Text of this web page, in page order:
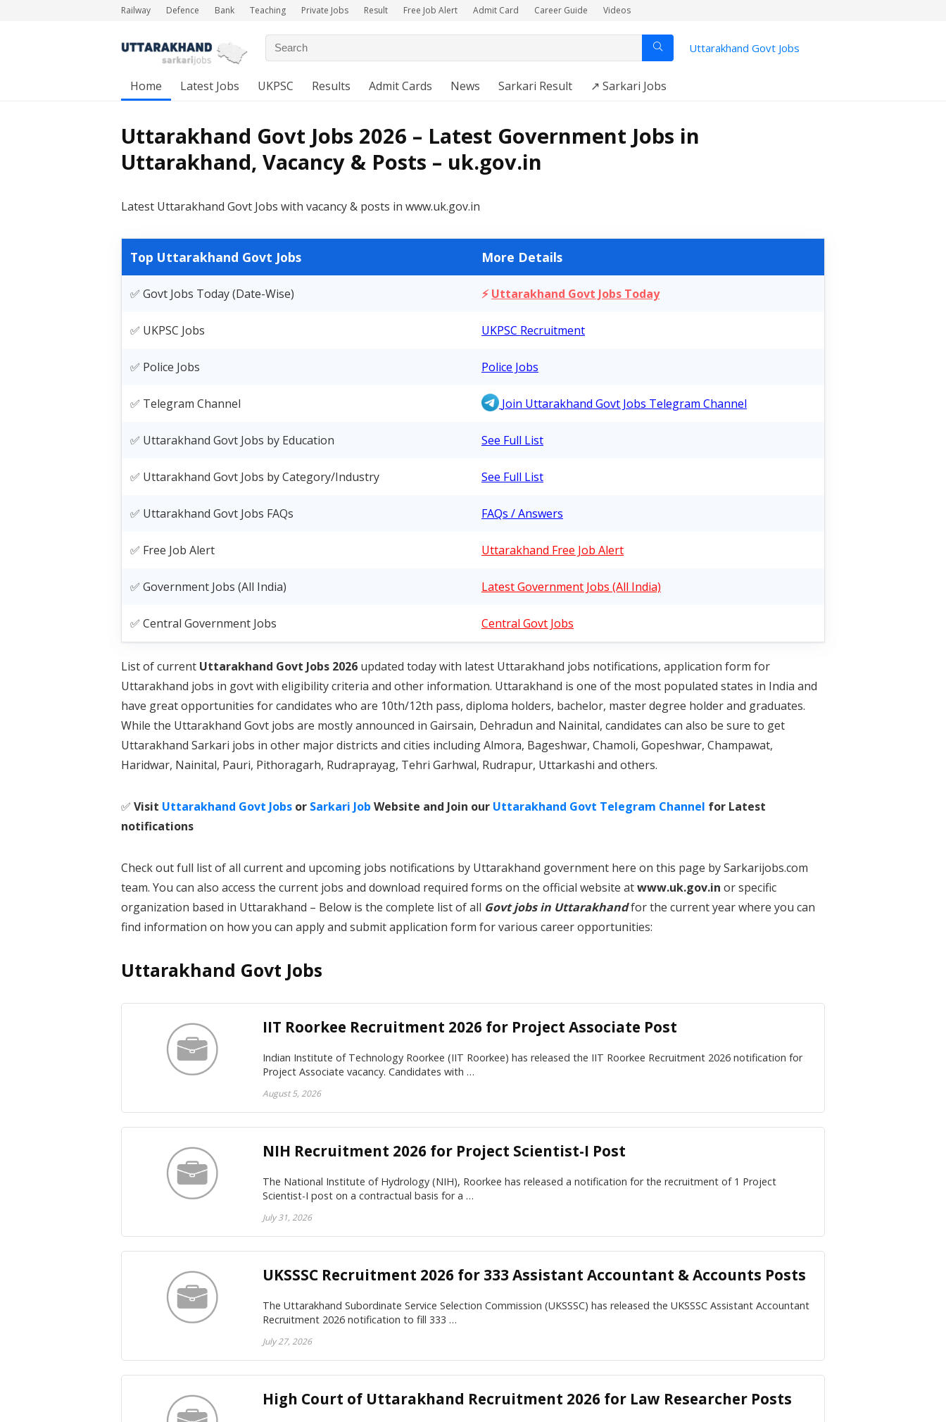
Railway Defence Bank Teaching Private Jobs Result Free Job Alert Admit Card Career Guide Videos
Uttarakhand Govt Jobs
Home Latest Jobs UKPSC Results Admit Cards News Sarkari Result ↗️ Sarkari Jobs
Uttarakhand Govt Jobs 2026 – Latest Government Jobs in
Uttarakhand, Vacancy & Posts – uk.gov.in
Latest Uttarakhand Govt Jobs with vacancy & posts in www.uk.gov.in
Top Uttarakhand Govt Jobs More Details
✅ Govt Jobs Today (Date-Wise) ⚡ Uttarakhand Govt Jobs Today
✅ UKPSC Jobs UKPSC Recruitment
✅ Police Jobs Police Jobs
✅ Telegram Channel Join Uttarakhand Govt Jobs Telegram Channel
✅ Uttarakhand Govt Jobs by Education See Full List
✅ Uttarakhand Govt Jobs by Category/Industry See Full List
✅ Uttarakhand Govt Jobs FAQs FAQs / Answers
✅ Free Job Alert Uttarakhand Free Job Alert
✅ Government Jobs (All India) Latest Government Jobs (All India)
✅ Central Government Jobs Central Govt Jobs
List of current Uttarakhand Govt Jobs 2026 updated today with latest Uttarakhand jobs notifications, application form for
Uttarakhand jobs in govt with eligibility criteria and other information. Uttarakhand is one of the most populated states in India and
have great opportunities for candidates who are 10th/12th pass, diploma holders, bachelor, master degree holder and graduates.
While the Uttarakhand Govt jobs are mostly announced in Gairsain, Dehradun and Nainital, candidates can also be sure to get
Uttarakhand Sarkari jobs in other major districts and cities including Almora, Bageshwar, Chamoli, Gopeshwar, Champawat,
Haridwar, Nainital, Pauri, Pithoragarh, Rudraprayag, Tehri Garhwal, Rudrapur, Uttarkashi and others.
✅ Visit Uttarakhand Govt Jobs or Sarkari Job Website and Join our Uttarakhand Govt Telegram Channel for Latest
notifications
Check out full list of all current and upcoming jobs notifications by Uttarakhand government here on this page by Sarkarijobs.com
team. You can also access the current jobs and download required forms on the official website atwww.uk.gov.in or specific
organization based in Uttarakhand – Below is the complete list of all Govt jobs in Uttarakhandfor the current year where you can
find information on how you can apply and submit application form for various career opportunities:
Uttarakhand Govt Jobs
IIT Roorkee Recruitment 2026 for Project Associate Post
Indian Institute of Technology Roorkee (IIT Roorkee) has released the IIT Roorkee Recruitment 2026 notification for
Project Associate vacancy. Candidates with …
August 5, 2026
NIH Recruitment 2026 for Project Scientist-I Post
The National Institute of Hydrology (NIH), Roorkee has released a notification for the recruitment of 1 Project
Scientist-I post on a contractual basis for a …
July 31, 2026
UKSSSC Recruitment 2026 for 333 Assistant Accountant & Accounts Posts
The Uttarakhand Subordinate Service Selection Commission (UKSSSC) has released the UKSSSC Assistant Accountant
Recruitment 2026 notification to fill 333 …
July 27, 2026
High Court of Uttarakhand Recruitment 2026 for Law Researcher Posts